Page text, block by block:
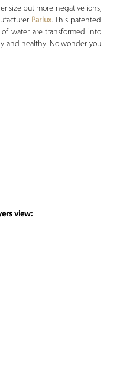
size but more negative ions,
Parlux. This patented
water are transformed into
and healthy. No wonder you
view: